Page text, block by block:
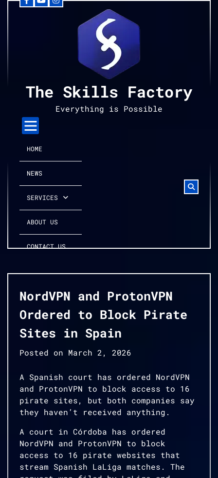
Facebook
YouTubeInstagram
The Skills Factory
Everything is Possible
HOME
NEWS
SERVICES
ABOUT US
CONTACT US
NordVPN and ProtonVPN
Ordered to Block Pirate
Sites in Spain
Posted on March 2, 2026
A Spanish court has ordered NordVPN
and ProtonVPN to block access to 16
pirate sites, but both companies say
they haven’t received anything.
A court in Córdoba has ordered
NordVPN and ProtonVPN to block
access to 16 pirate websites that
stream Spanish LaLiga matches. The